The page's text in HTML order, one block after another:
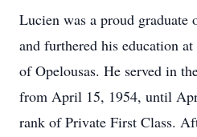
Lucien was a proud graduate
and furthered his education
of Opelousas. He served in
from April 15, 1954, until
rank of Private First Class.